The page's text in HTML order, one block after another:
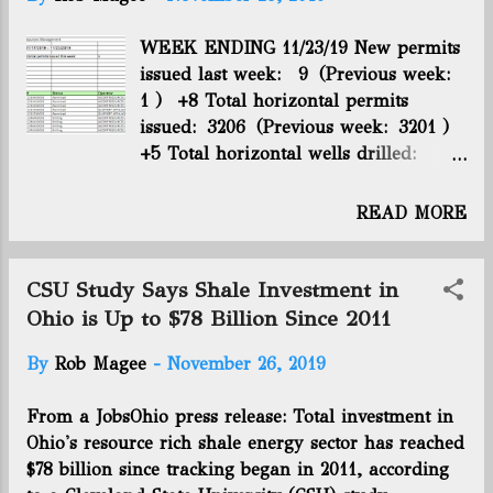
WEEK ENDING 11/23/19 New permits
issued last week: 9 (Previous week:
1 ) +8 Total horizontal permits
issued: 3206 (Previous week: 3201 )
+5 Total horizontal wells drilled:
horizontal wells producing: 2366
count: 10 (Previous week: 13 ) -3
READ MORE
CSU Study Says Shale Investment in
Ohio is Up to $78 Billion Since 2011
By Rob Magee - November 26, 2019
From a JobsOhio press release: Total investment in
Ohio's resource rich shale energy sector has reached
$78 billion since tracking began in 2011, according